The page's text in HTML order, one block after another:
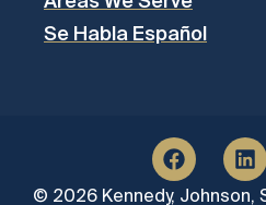
Se Habla Español
© 2026 Kennedy, Johnson,